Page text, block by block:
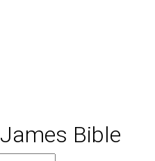
Bible